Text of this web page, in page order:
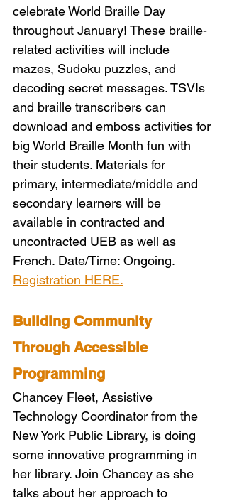
celebrate World Braille Day
throughout January! These braille-
related activities will include
mazes, Sudoku puzzles, and
decoding secret messages. TSVIs
and braille transcribers can
download and emboss activities for
big World Braille Month fun with
their students. Materials for
primary, intermediate/middle and
secondary learners will be
available in contracted and
uncontracted UEB as well as
French. Date/Time: Ongoing.
Registration HERE.
Building Community
Through Accessible
Programming
Chancey Fleet, Assistive
Technology Coordinator from the
New York Public Library, is doing
some innovative programming in
her library. Join Chancey as she
talks about her approach to